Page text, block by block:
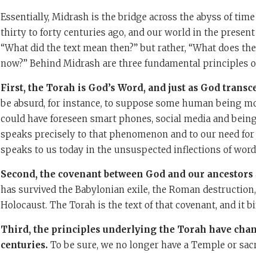
Essentially, Midrash is the bridge across the abyss of
thirty to forty centuries ago, and our world in the
“What did the text mean then?” but rather, “What does
now?” Behind Midrash are three fundamental principles
First, the Torah is God’s Word, and just as God
be absurd, for instance, to suppose some human being
could have foreseen smart phones, social media and
speaks precisely to that phenomenon and to our need for
speaks to us today in the unsuspected inflections of
Second, the covenant between God and our
has survived the Babylonian exile, the Roman
Holocaust. The Torah is the text of that covenant, and it
Third, the principles underlying the Torah have
centuries. To be sure, we no longer have a Temple or